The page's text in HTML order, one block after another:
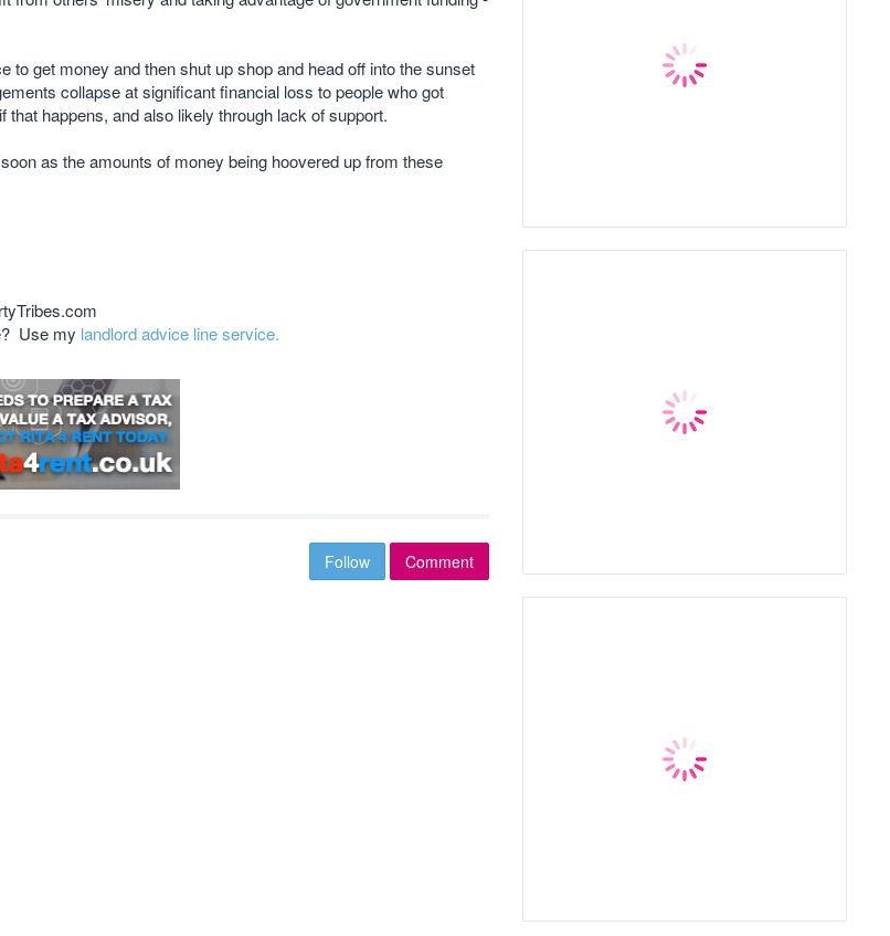
get money and then shut up shop and head off into the sunset
collapse at significant financial loss to people who got
happens, and also likely through lack of support.
as the amounts of money being hoovered up from these
Use my landlord advice line service.
Follow Comment